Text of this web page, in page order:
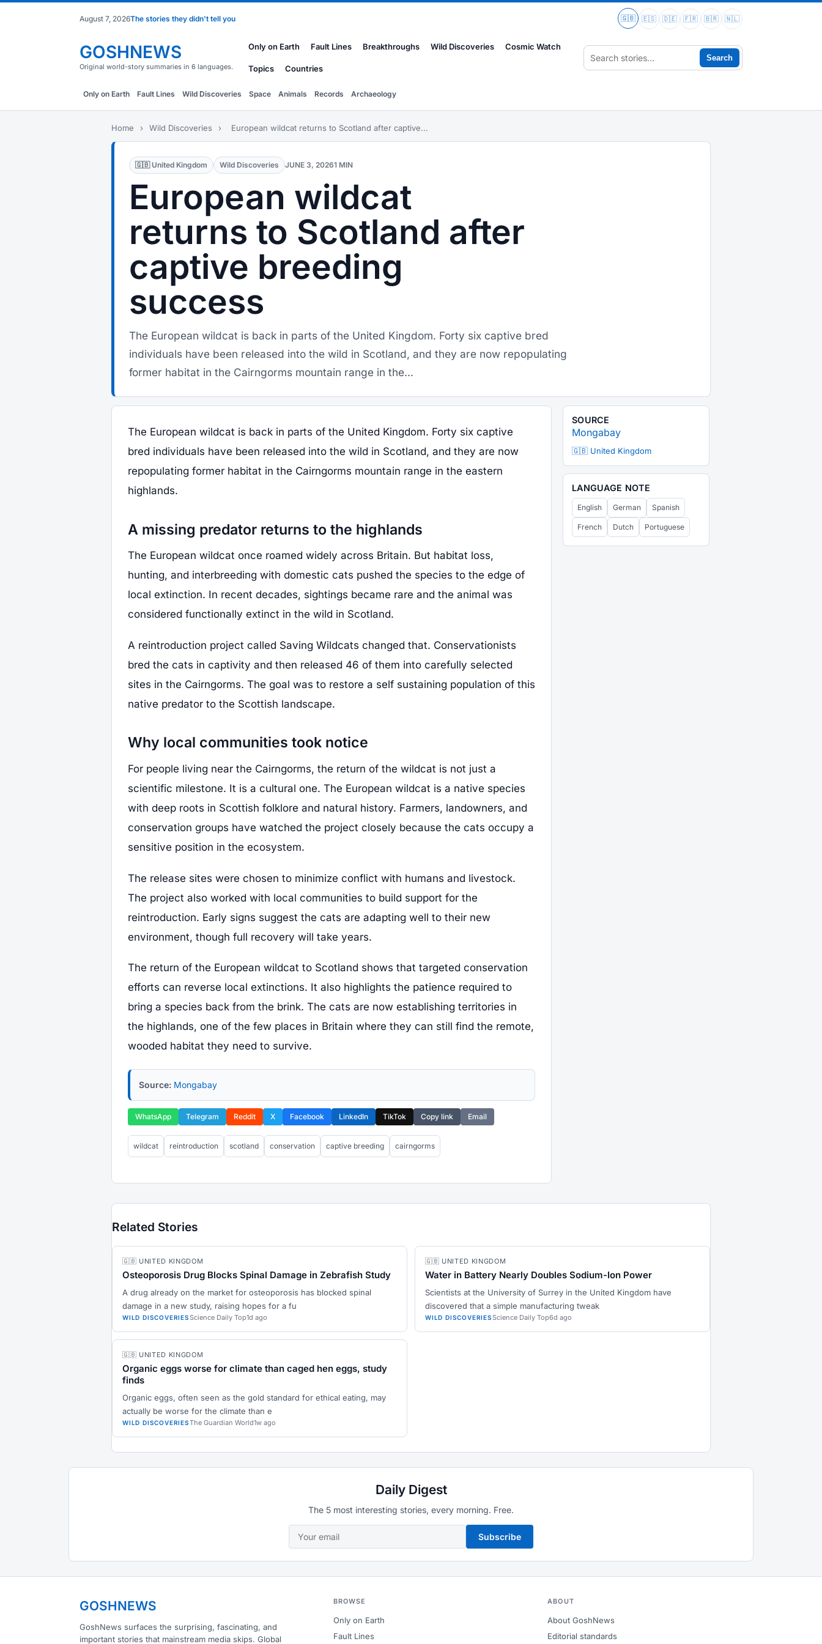
August 7, 2026The stories they didn't tell you 🇬🇧 🇪🇸 🇩🇪 🇫🇷 🇧🇷 🇳🇱
GOSHNEWS
Original world-story summaries in 6 languages.
Only on Earth Fault Lines Breakthroughs Wild Discoveries Cosmic Watch
Topics Countries
Search
Only on Earth Fault Lines Wild Discoveries Space Animals Records Archaeology
Home › Wild Discoveries › European wildcat returns to Scotland after captive...
🇬🇧 United Kingdom Wild Discoveries JUNE 3, 20261 MIN
European wildcat
returns to Scotland after
captive breeding
success
The European wildcat is back in parts of the United Kingdom. Forty six captive bred
individuals have been released into the wild in Scotland, and they are now repopulating
former habitat in the Cairngorms mountain range in the...
The European wildcat is back in parts of the United Kingdom. Forty six captive
bred individuals have been released into the wild in Scotland, and they are now
repopulating former habitat in the Cairngorms mountain range in the eastern
highlands.
A missing predator returns to the highlands
The European wildcat once roamed widely across Britain. But habitat loss,
hunting, and interbreeding with domestic cats pushed the species to the edge of
local extinction. In recent decades, sightings became rare and the animal was
considered functionally extinct in the wild in Scotland.
A reintroduction project called Saving Wildcats changed that. Conservationists
bred the cats in captivity and then released 46 of them into carefully selected
sites in the Cairngorms. The goal was to restore a self sustaining population of this
native predator to the Scottish landscape.
Why local communities took notice
For people living near the Cairngorms, the return of the wildcat is not just a
scientific milestone. It is a cultural one. The European wildcat is a native species
with deep roots in Scottish folklore and natural history. Farmers, landowners, and
conservation groups have watched the project closely because the cats occupy a
sensitive position in the ecosystem.
The release sites were chosen to minimize conflict with humans and livestock.
The project also worked with local communities to build support for the
reintroduction. Early signs suggest the cats are adapting well to their new
environment, though full recovery will take years.
The return of the European wildcat to Scotland shows that targeted conservation
efforts can reverse local extinctions. It also highlights the patience required to
bring a species back from the brink. The cats are now establishing territories in
the highlands, one of the few places in Britain where they can still find the remote,
wooded habitat they need to survive.
Source: Mongabay
WhatsApp Telegram Reddit X Facebook LinkedIn TikTok Copy link Email
wildcat reintroduction scotland conservation captive breeding cairngorms
SOURCE
Mongabay
🇬🇧 United Kingdom
LANGUAGE NOTE
English German Spanish
French Dutch Portuguese
Related Stories
🇬🇧 UNITED KINGDOM
Osteoporosis Drug Blocks Spinal Damage in Zebrafish Study
A drug already on the market for osteoporosis has blocked spinal
damage in a new study, raising hopes for a fu
WILD DISCOVERIESScience Daily Top1d ago
🇬🇧 UNITED KINGDOM
Water in Battery Nearly Doubles Sodium-Ion Power
Scientists at the University of Surrey in the United Kingdom have
discovered that a simple manufacturing tweak
WILD DISCOVERIESScience Daily Top6d ago
🇬🇧 UNITED KINGDOM
Organic eggs worse for climate than caged hen eggs, study
finds
Organic eggs, often seen as the gold standard for ethical eating, may
actually be worse for the climate than e
WILD DISCOVERIESThe Guardian World1w ago
Daily Digest
The 5 most interesting stories, every morning. Free.
Subscribe
GOSHNEWS
GoshNews surfaces the surprising, fascinating, and
important stories that mainstream media skips. Global
BROWSE
Only on Earth
Fault Lines
ABOUT
About GoshNews
Editorial standards